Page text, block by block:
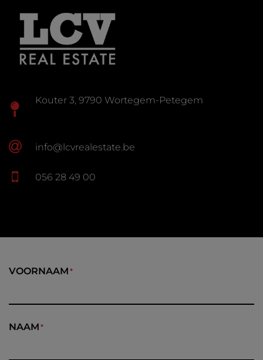
Kouter 3, 9790 Wortegem-Petegem
info@lcvrealestate.be
056 28 49 00
VOORNAAM
NAAM